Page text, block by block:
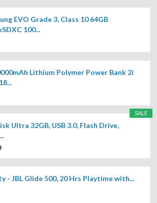
EVO Grade 3, Class 10 64GB
100...
Lithium Polymer Power Bank 2i
SALE
Ultra 32GB, USB 3.0, Flash Drive,
- JBL Glide 500, 20 Hrs Playtime with...